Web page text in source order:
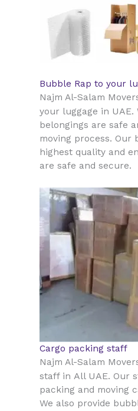
Bubble Rap to your
Najm Al-Salam
your luggage in UAE.
belongings are safe
moving process. Our
highest quality and
are safe and secure.
Cargo packing staff
Najm Al-Salam
staff in All UAE. Our
packing and moving
We also provide